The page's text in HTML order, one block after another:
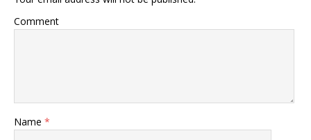
Comment
Name *